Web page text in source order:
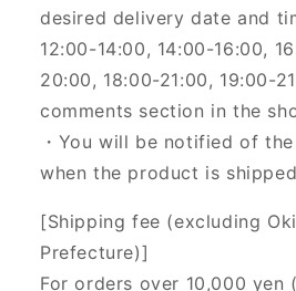
desired delivery date and
12:00-14:00, 14:00-16:00,
20:00, 18:00-21:00, 19:00-
comments section in the
・You will be notified of
when the product is
[Shipping fee (excluding
Prefecture)]
For orders over 10,000 yen